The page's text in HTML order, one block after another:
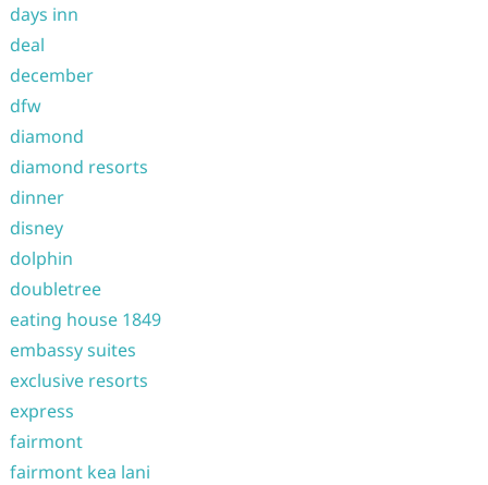
days inn
deal
december
dfw
diamond
diamond resorts
dinner
disney
dolphin
doubletree
eating house 1849
embassy suites
exclusive resorts
express
fairmont
fairmont kea lani